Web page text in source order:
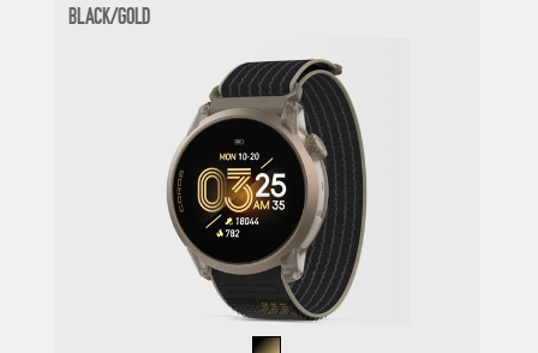
BLACK/GOLD